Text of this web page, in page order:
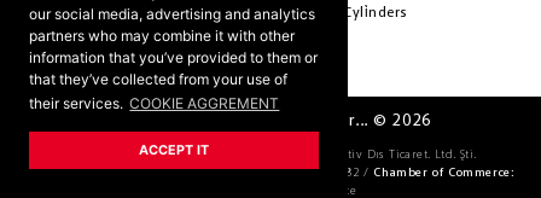
our social media, advertising and analytics
partners who may combine it with other
information that you’ve provided to them or
that they’ve collected from your use of
their services. COOKIE AGGREMENT
ACCEPT IT
Ants ? Hydrauli̇c Cyli̇nders
HIDRAKA - Reliablea and Better... © 2026
Company Official Title:HİDRAKA Hidrolik Otomotiv Dıs Ticaret. Ltd. Şti.
Tax Number:4621036163 /Trade Register Number: 69582 / Chamber of Commerce:
KONYA Chamber of Commerce